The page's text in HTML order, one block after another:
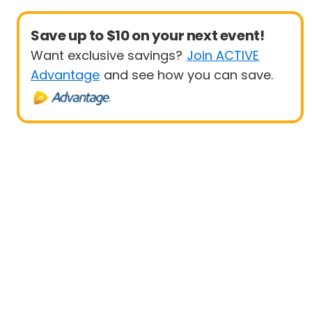
Save up to $10 on your next event!
Want exclusive savings? Join ACTIVE
Advantage and see how you can save.